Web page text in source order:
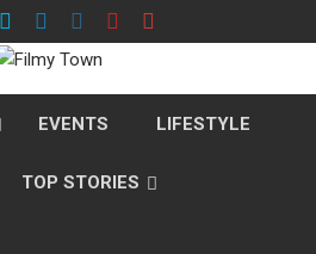
EVENTS LIFESTYLE
TOP STORIES